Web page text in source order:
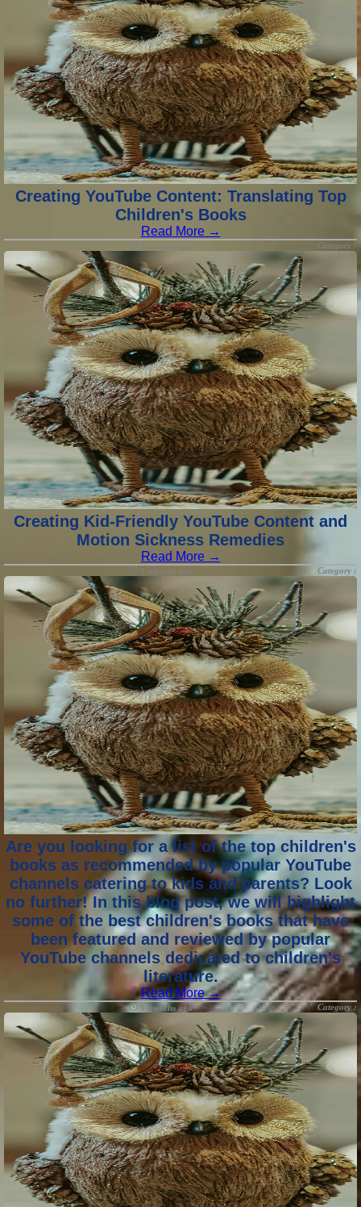
Creating YouTube Content: Translating Top
Children's Books
Read More →
9 months ago Category :
Creating Kid-Friendly YouTube Content and
Motion Sickness Remedies
Read More →
9 months ago Category :
Are you looking for a list of the top children's
books as recommended by popular YouTube
channels catering to kids and parents? Look
no further! In this blog post, we will highlight
some of the best children's books that have
been featured and reviewed by popular
YouTube channels dedicated to children's
literature.
Read More →
9 months ago Category :